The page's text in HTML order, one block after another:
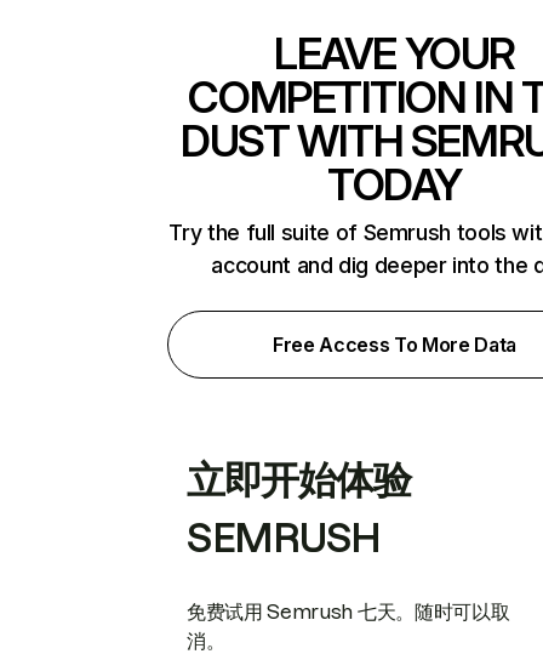
LEAVE YOUR
COMPETITION IN
DUST WITH
TODAY
Try the full suite of Semrush tools
account and dig deeper into the
Free Access To More Data
立即开始体验
SEMRUSH
免费试用 Semrush 七天。随时可以取
消。